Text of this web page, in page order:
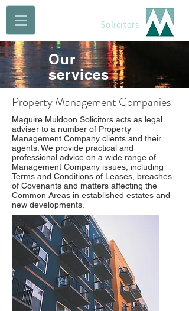
Solicitors
Our
services
Property Management Companies
Maguire Muldoon Solicitors acts as legal
adviser to a number of Property
Management Company clients and their
agents. We provide practical and
professional advice on a wide range of
Management Company issues, including
Terms and Conditions of Leases, breaches
of Covenants and matters affecting the
Common Areas in established estates and
new developments.